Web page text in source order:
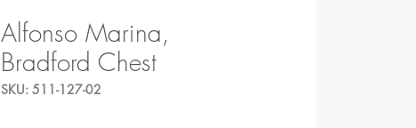
Alfonso Marina,
Bradford Chest
SKU: 511-127-02